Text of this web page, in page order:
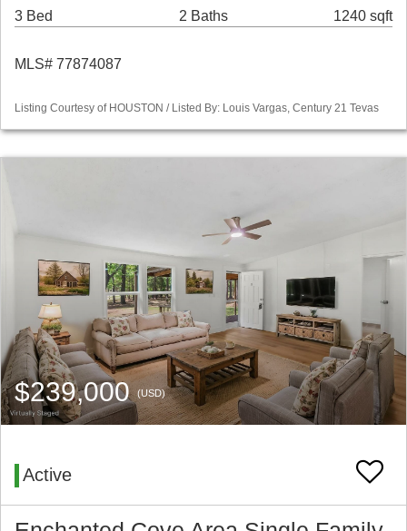
3 Bed 2 Baths 1240 sqft
MLS# 77874087
Listing Courtesy of HOUSTON / Listed By: Louis Vargas, Century 21 Tevas
$239,000(USD)
Active